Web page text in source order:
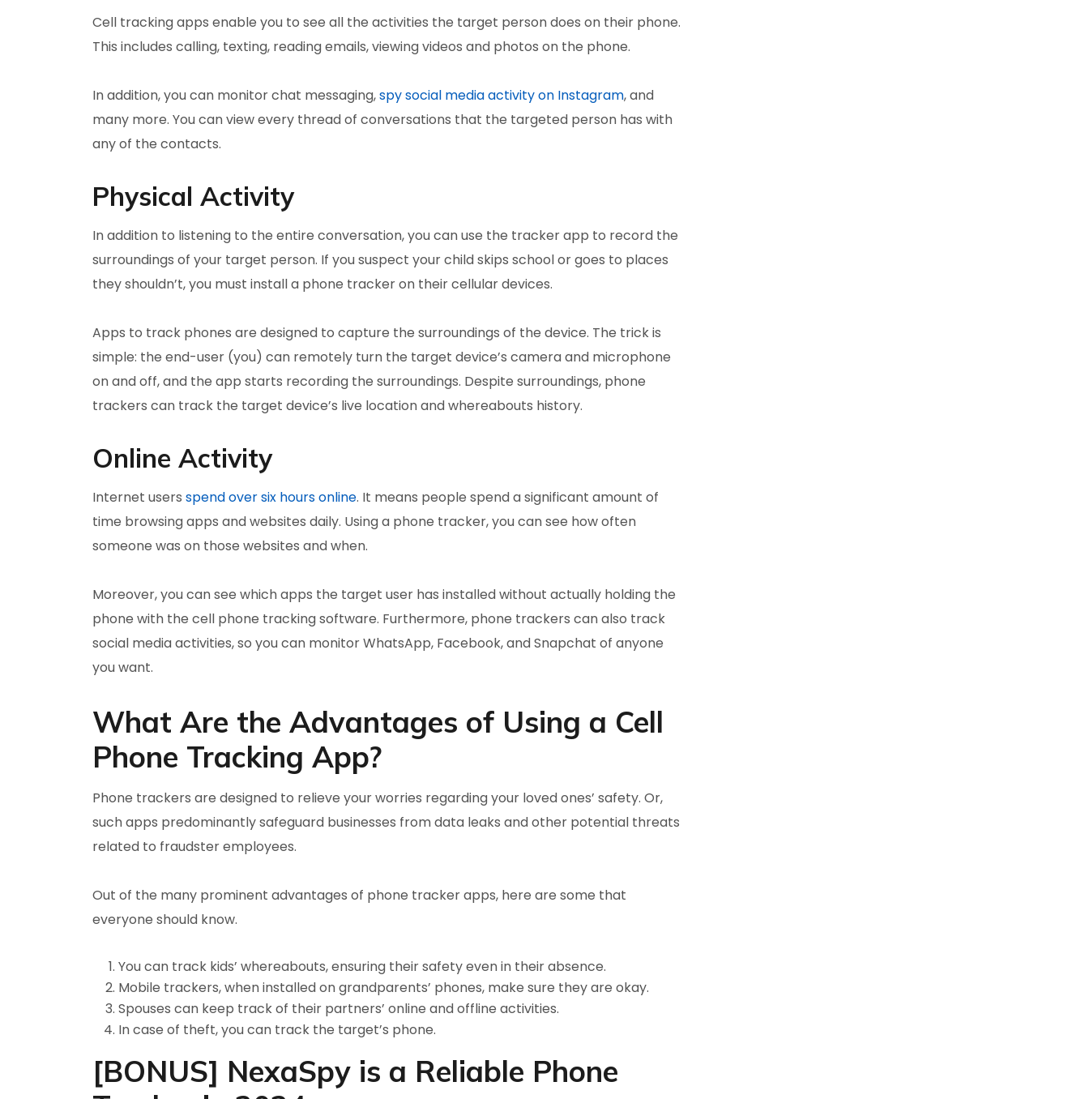
Cell tracking apps enable you to see all the activities the target person does on their phone.
This includes calling, texting, reading emails, viewing videos and photos on the phone.
In addition, you can monitor chat messaging,spy social media activity on Instagram, and
many more. You can view every thread of conversations that the targeted person has with
any of the contacts.
Physical Activity
In addition to listening to the entire conversation, you can use the tracker app to record the
surroundings of your target person. If you suspect your child skips school or goes to places
they shouldn’t, you must install a phone tracker on their cellular devices.
Apps to track phones are designed to capture the surroundings of the device. The trick is
simple: the end-user (you) can remotely turn the target device’s camera and microphone
on and off, and the app starts recording the surroundings. Despite surroundings, phone
trackers can track the target device’s live location and whereabouts history.
Online Activity
Internet users spend over six hours online. It means people spend a significant amount of
time browsing apps and websites daily. Using a phone tracker, you can see how often
someone was on those websites and when.
Moreover, you can see which apps the target user has installed without actually holding the
phone with the cell phone tracking software. Furthermore, phone trackers can also track
social media activities, so you can monitor WhatsApp, Facebook, and Snapchat of anyone
you want.
What Are the Advantages of Using a Cell
Phone Tracking App?
Phone trackers are designed to relieve your worries regarding your loved ones’ safety. Or,
such apps predominantly safeguard businesses from data leaks and other potential threats
related to fraudster employees.
Out of the many prominent advantages of phone tracker apps, here are some that
everyone should know.
You can track kids’ whereabouts, ensuring their safety even in their absence.
Mobile trackers, when installed on grandparents’ phones, make sure they are okay.
Spouses can keep track of their partners’ online and offline activities.
In case of theft, you can track the target’s phone.
[BONUS] NexaSpy is a Reliable Phone